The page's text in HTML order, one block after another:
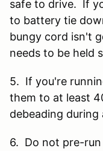
safe to drive. If
to battery tie
bungy cord isn't
needs to be held
5. If you're
them to at least
debeading during
6. Do not pre-